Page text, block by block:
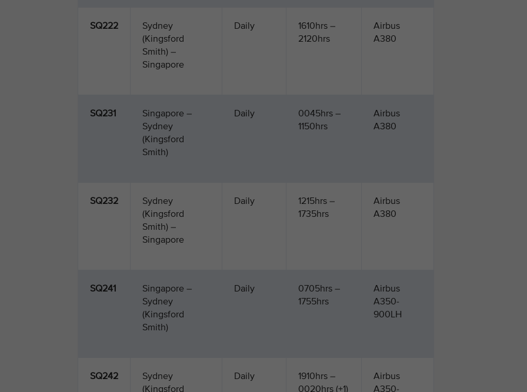
SQ222
Sydney
(Kingsford
Smith) –
Singapore
Daily
1610hrs –
2120hrs
Airbus
A380
SQ231
Singapore –
Sydney
(Kingsford
Smith)
Daily
0045hrs –
1150hrs
Airbus
A380
SQ232
Sydney
(Kingsford
Smith) –
Singapore
Daily
1215hrs –
1735hrs
Airbus
A380
SQ241
Singapore –
Sydney
(Kingsford
Smith)
Daily
0705hrs –
1755hrs
Airbus
A350-
900LH
SQ242
Sydney
(Kingsford
Daily
1910hrs –
0020hrs (+1)
Airbus
A350-